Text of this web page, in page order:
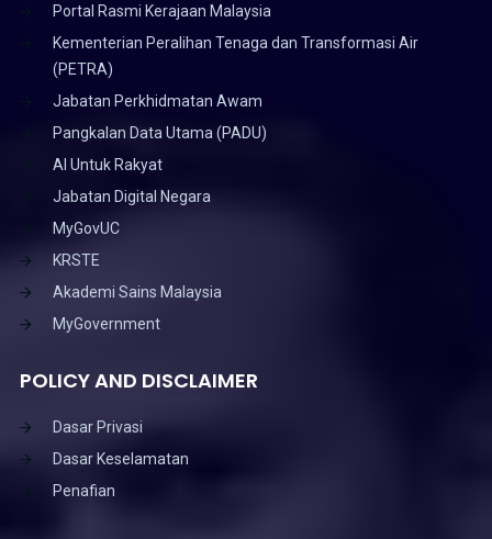
Portal Rasmi Kerajaan Malaysia
Kementerian Peralihan Tenaga dan Transformasi Air
(PETRA)
Jabatan Perkhidmatan Awam
Pangkalan Data Utama (PADU)
AI Untuk Rakyat
Jabatan Digital Negara
MyGovUC
KRSTE
Akademi Sains Malaysia
MyGovernment
POLICY AND DISCLAIMER
Dasar Privasi
Dasar Keselamatan
Penafian